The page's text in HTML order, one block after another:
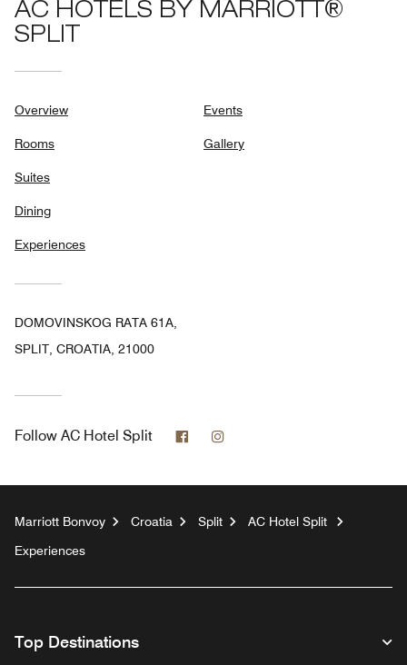
AC HOTELS BY MARRIOTT®
SPLIT
Overview
Rooms
Suites
Dining
Experiences
Events
Gallery
DOMOVINSKOG RATA 61A,
SPLIT, CROATIA, 21000
Follow AC Hotel Split Facebook
Marriott Bonvoy Croatia Split
AC Hotel Split
Experiences
Top Destinations